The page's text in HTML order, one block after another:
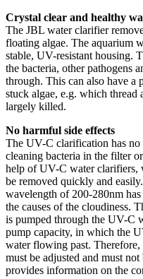
Crystal clear and healthy
The JBL water clarifier
floating algae. The aquarium
stable, UV-resistant housing.
the bacteria, other pathogens
through. This can also have a
stuck algae, e.g. which thread
largely killed.
No harmful side effects
The UV-C clarification has no
cleaning bacteria in the filter
help of UV-C water clarifiers,
be removed quickly and
wavelength of 200-280nm
the causes of the cloudiness.
is pumped through the UV-C
pump capacity, in which the
water flowing past.
must be adjusted and must
provides information on the